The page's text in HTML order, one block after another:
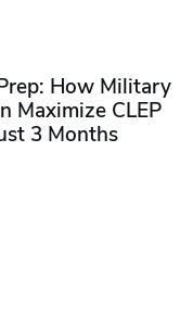
How Military
Maximize CLEP
3 Months